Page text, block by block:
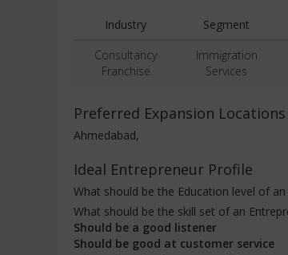
Industry Segment
Consultancy
Franchise
Immigration
Services
Preferred Expansion Locations
Ahmedabad,
Ideal Entrepreneur Profile
What should be the Education level of an
What should be the skill set of an
Should be a good listener
Should be good at customer service